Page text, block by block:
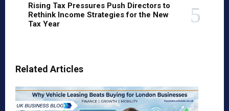
Rising Tax Pressures Push Directors to
Rethink Income Strategies for the New
Tax Year
Related Articles